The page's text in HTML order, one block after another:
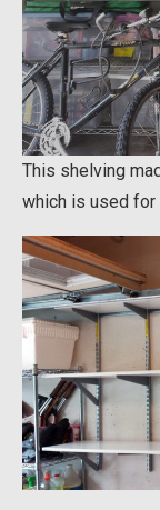
This shelving
which is used for